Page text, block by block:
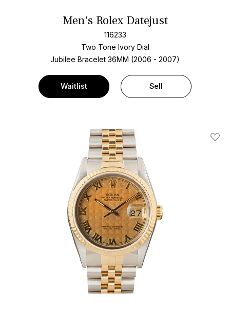
Men's Rolex Datejust
116233
Two Tone Ivory Dial
Jubilee Bracelet 36MM (2006 - 2007)
Waitlist Sell
Add